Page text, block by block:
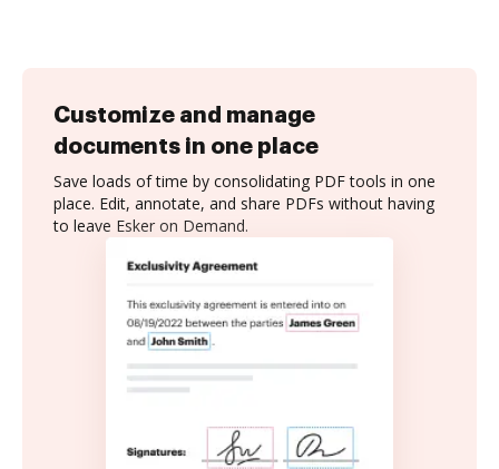
Customize and manage
documents in one place
Save loads of time by consolidating PDF tools in one
place. Edit, annotate, and share PDFs without having
to leave Esker on Demand.